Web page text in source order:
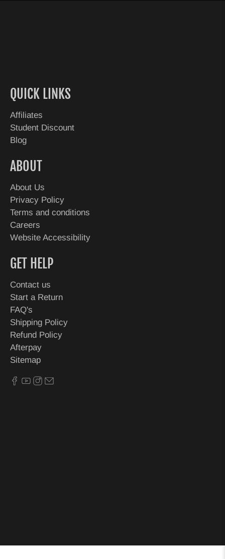
QUICK LINKS
Affiliates
Student Discount
Blog
ABOUT
About Us
Privacy Policy
Terms and conditions
Careers
Website Accessibility
GET HELP
Contact us
Start a Return
FAQ's
Shipping Policy
Refund Policy
Afterpay
Sitemap